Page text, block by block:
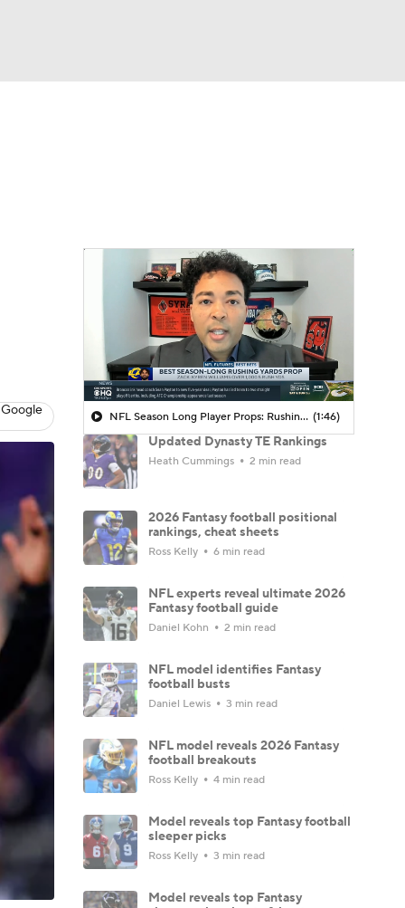
NFL Season Long Player Props: Rushing Yards (1:46)
Updated Dynasty TE Rankings
Heath Cummings 2 min read
2026 Fantasy football positional
rankings, cheat sheets
Ross Kelly 6 min read
NFL experts reveal ultimate 2026
Fantasy football guide
Daniel Kohn 2 min read
NFL model identifies Fantasy
football busts
Daniel Lewis 3 min read
NFL model reveals 2026 Fantasy
football breakouts
Ross Kelly 4 min read
Model reveals top Fantasy football
sleeper picks
Ross Kelly 3 min read
Model reveals top Fantasy